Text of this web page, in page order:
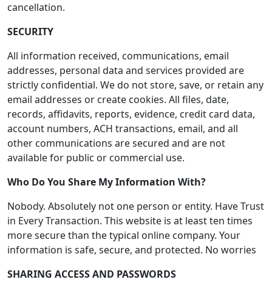
cancellation.
SECURITY
All information received, communications, email
addresses, personal data and services provided are
strictly confidential. We do not store, save, or retain any
email addresses or create cookies. All files, date,
records, affidavits, reports, evidence, credit card data,
account numbers, ACH transactions, email, and all
other communications are secured and are not
available for public or commercial use.
Who Do You Share My Information With?
Nobody. Absolutely not one person or entity. Have Trust
in Every Transaction. This website is at least ten times
more secure than the typical online company. Your
information is safe, secure, and protected. No worries
SHARING ACCESS AND PASSWORDS